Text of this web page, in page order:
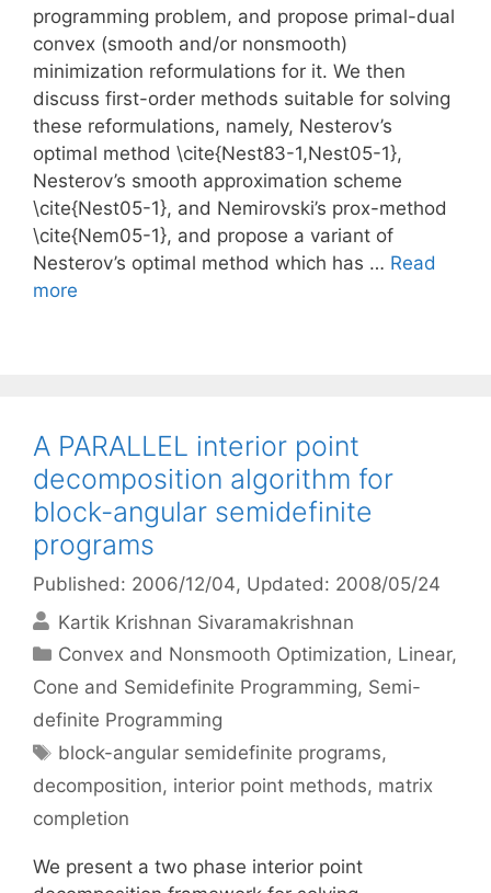
programming problem, and propose primal-dual
convex (smooth and/or nonsmooth)
minimization reformulations for it. We then
discuss first-order methods suitable for solving
these reformulations, namely, Nesterov’s
optimal method \cite{Nest83-1,Nest05-1},
Nesterov’s smooth approximation scheme
\cite{Nest05-1}, and Nemirovski’s prox-method
\cite{Nem05-1}, and propose a variant of
Nesterov’s optimal method which has … Read
more
A PARALLEL interior point
decomposition algorithm for
block-angular semidefinite
programs
Published: 2006/12/04, Updated: 2008/05/24
Kartik Krishnan Sivaramakrishnan
Categories
Convex and Nonsmooth Optimization, Linear,
Cone and Semidefinite Programming, Semi-
definite Programming
Tags
block-angular semidefinite programs,
decomposition, interior point methods, matrix
completion
We present a two phase interior point